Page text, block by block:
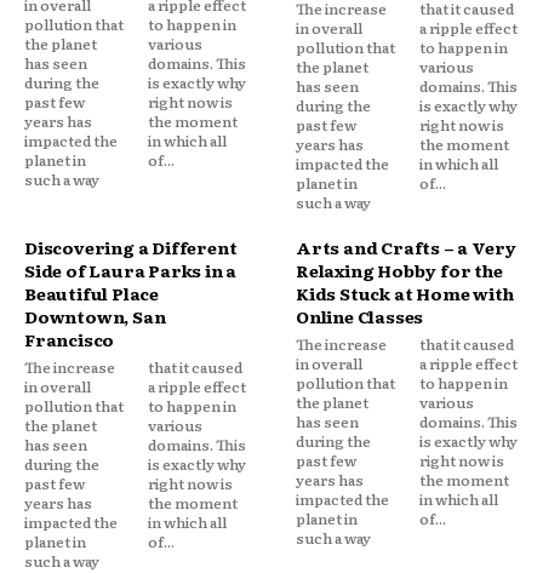
pollution that
the planet
has seen
during the
past few
years has
impacted the
planet in
such a way
to happen in
various
domains. This
is exactly why
right now is
the moment
in which all
of...
The increase
in overall
pollution that
the planet
has seen
during the
past few
years has
impacted the
planet in
such a way
that it caused
a ripple effect
to happen in
various
domains. This
is exactly why
right now is
the moment
in which all
of...
Discovering a Different
Side of Laura Parks in a
Beautiful Place
Downtown, San
Francisco
The increase
in overall
pollution that
the planet
has seen
during the
past few
years has
impacted the
planet in
such a way
that it caused
a ripple effect
to happen in
various
domains. This
is exactly why
right now is
the moment
in which all
of...
Arts and Crafts – a Very
Relaxing Hobby for the
Kids Stuck at Home with
Online Classes
The increase
in overall
pollution that
the planet
has seen
during the
past few
years has
impacted the
planet in
such a way
that it caused
a ripple effect
to happen in
various
domains. This
is exactly why
right now is
the moment
in which all
of...